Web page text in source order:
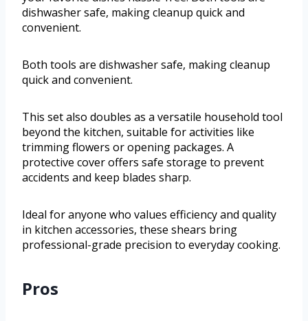
dishwasher safe, making cleanup quick and
convenient.
Both tools are dishwasher safe, making cleanup
quick and convenient.
This set also doubles as a versatile household tool
beyond the kitchen, suitable for activities like
trimming flowers or opening packages. A
protective cover offers safe storage to prevent
accidents and keep blades sharp.
Ideal for anyone who values efficiency and quality
in kitchen accessories, these shears bring
professional-grade precision to everyday cooking.
Pros